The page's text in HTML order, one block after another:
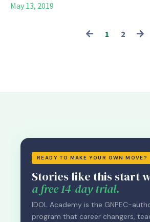
May 13, 2019
1 2
READY TO MAKE YOUR OWN MOVE?
Stories like this start
a free 14-day trial.
IDOL Academy is the GNPEC-
program that career changers,